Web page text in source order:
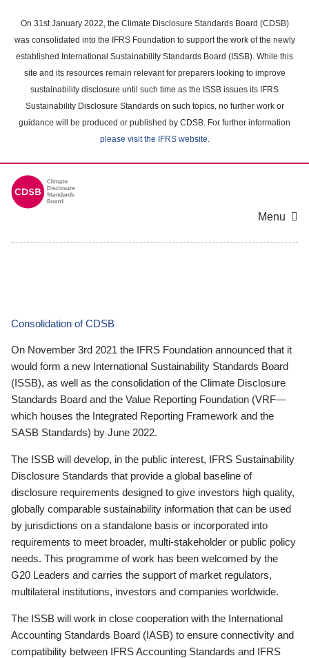
main
content
On 31st January 2022, the Climate Disclosure Standards Board (CDSB)
was consolidated into the IFRS Foundation to support the work of the newly
established International Sustainability Standards Board (ISSB). While this
site and its resources remain relevant for preparers looking to improve
sustainability disclosure until such time as the ISSB issues its IFRS
Sustainability Disclosure Standards on such topics, no further work or
guidance will be produced or published by CDSB. For further information
please visit the IFRS website.
Menu
Consolidation of CDSB
On November 3rd 2021 the IFRS Foundation announced that it
would form a new International Sustainability Standards Board
(ISSB), as well as the consolidation of the Climate Disclosure
Standards Board and the Value Reporting Foundation (VRF—
which houses the Integrated Reporting Framework and the
SASB Standards) by June 2022.
The ISSB will develop, in the public interest, IFRS Sustainability
Disclosure Standards that provide a global baseline of
disclosure requirements designed to give investors high quality,
globally comparable sustainability information that can be used
by jurisdictions on a standalone basis or incorporated into
requirements to meet broader, multi-stakeholder or public policy
needs. This programme of work has been welcomed by the
G20 Leaders and carries the support of market regulators,
multilateral institutions, investors and companies worldwide.
The ISSB will work in close cooperation with the International
Accounting Standards Board (IASB) to ensure connectivity and
compatibility between IFRS Accounting Standards and IFRS